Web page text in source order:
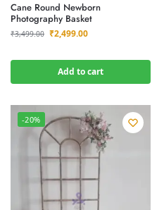
Cane Round Newborn
Photography Basket
₹3,499.00 ₹2,499.00
Add to cart
-20%